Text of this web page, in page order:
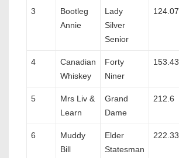
3
Bootleg
Annie
Lady
Silver
Senior
124.07
4
Canadian
Whiskey
Forty
Niner
153.43
5
Mrs Liv &
Learn
Grand
Dame
212.6
6
Muddy
Bill
Elder
Statesman
222.33